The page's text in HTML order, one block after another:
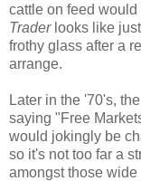
cattle on feed
Traderlooks like
frothy glass after a
arrange.
Later in the '70's,
saying "Free
would jokingly be
so it's not too far a
amongst those